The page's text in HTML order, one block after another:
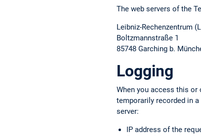
The web servers of the
Leibniz-Rechenzentrum
Boltzmannstraße 1
85748 Garching b.
Logging
When you access this
temporarily recorded in
server:
IP address of the